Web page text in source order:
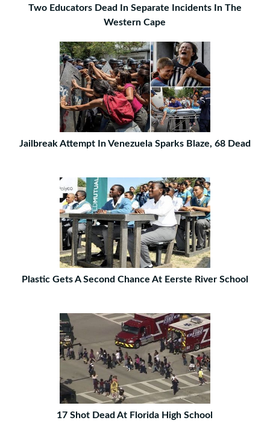
Two Educators Dead In Separate Incidents In The
Western Cape
Jailbreak Attempt In Venezuela Sparks Blaze, 68 Dead
Plastic Gets A Second Chance At Eerste River School
17 Shot Dead At Florida High School